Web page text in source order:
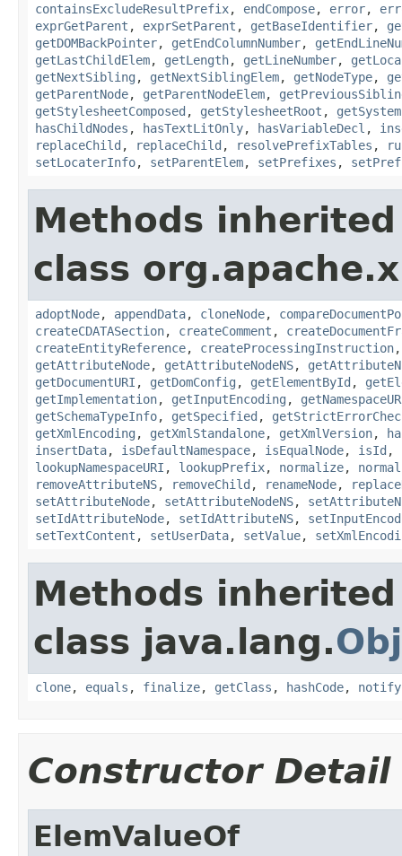
containsExcludeResultPrefix, endCompose, error,
exprGetParent , exprSetParent , getBaseIdentifier,
getDOMBackPointer, getEndColumnNumber,
getLastChildElem, getLength, getLineNumber,
getNextSibling , getNextSiblingElem, getNodeType,
getParentNode, getParentNodeElem,
getStylesheetComposed , getStylesheetRoot ,
hasChildNodes , hasTextLitOnly, hasVariableDecl ,
replaceChild , replaceChild , resolvePrefixTables ,
setLocaterInfo, setParentElem, setPrefixes ,
Methods
class
adoptNode, appendData, cloneNode,
createCDATASection, createComment ,
createEntityReference, createProcessingInstruction
getAttributeNode, getAttributeNodeNS,
getDocumentURI , getDomConfig , getElementById ,
getImplementation, getInputEncoding ,
getSchemaTypeInfo, getSpecified ,
getXmlEncoding , getXmlStandalone, getXmlVersion,
insertData, isDefaultNamespace, isEqualNode, isId ,
lookupNamespaceURI , lookupPrefix, normalize,
removeAttributeNS, removeChild , renameNode,
setAttributeNode, setAttributeNodeNS,
setIdAttributeNode, setIdAttributeNS,
setTextContent , setUserData, setValue,
Methods
class java.lang.
clone, equals , finalize, getClass , hashCode, notify
Constructor Detail
ElemValueOf